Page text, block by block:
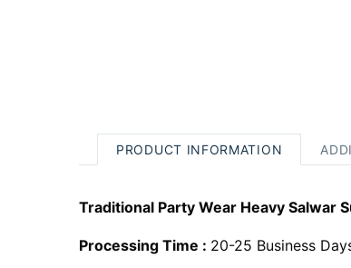
PRODUCT INFORMATION
Traditional Party Wear Heavy Salwar
Processing Time : 20-25 Business